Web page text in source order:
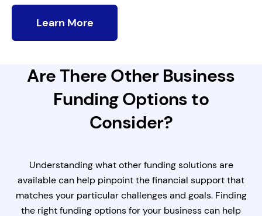
Learn More
Are There Other Business
Funding Options to
Consider?
Understanding what other funding solutions are
available can help pinpoint the financial support that
matches your particular challenges and goals. Finding
the right funding options for your business can help